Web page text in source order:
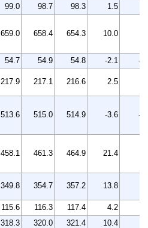
99.0 98.7 98.3 1.5
659.0 658.4 654.3 10.0
54.7 54.9 54.8 -2.1
-
217.9 217.1 216.6 2.5
513.6 515.0 514.9 -3.6 -
458.1 461.3 464.9 21.4
349.8 354.7 357.2 13.8
115.6 116.3 117.4 4.2
318.3 320.0 321.4 10.4